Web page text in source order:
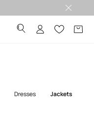
dresses jackets